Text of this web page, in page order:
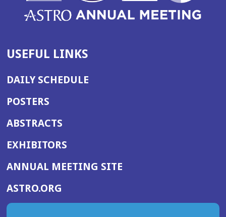
USEFUL LINKS
DAILY SCHEDULE
POSTERS
ABSTRACTS
EXHIBITORS
ANNUAL MEETING SITE(OPENS
ASTRO.ORG
IN